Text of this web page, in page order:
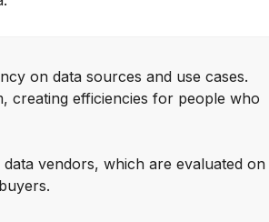
on data sources and use cases.
creating efficiencies for people who
vendors, which are evaluated on